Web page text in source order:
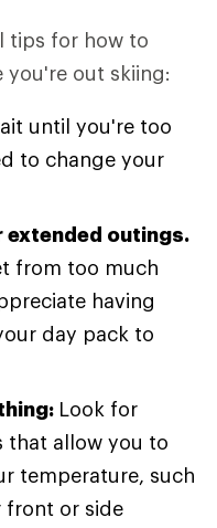
tips for how to
out skiing:
until you're too
to change your
extended outings.
from too much
having
day pack to
Look for
that allow you to
temperature, such
front or side